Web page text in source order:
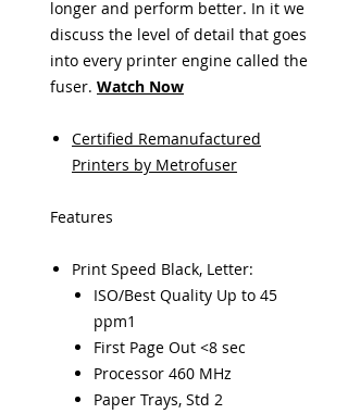
longer and perform better. In it we
discuss the level of detail that goes
into every printer engine called the
fuser. Watch Now
Certified Remanufactured
Printers by Metrofuser
Features
Print Speed Black, Letter:
ISO/Best Quality Up to 45
ppm1
First Page Out <8 sec
Processor 460 MHz
Paper Trays, Std 2